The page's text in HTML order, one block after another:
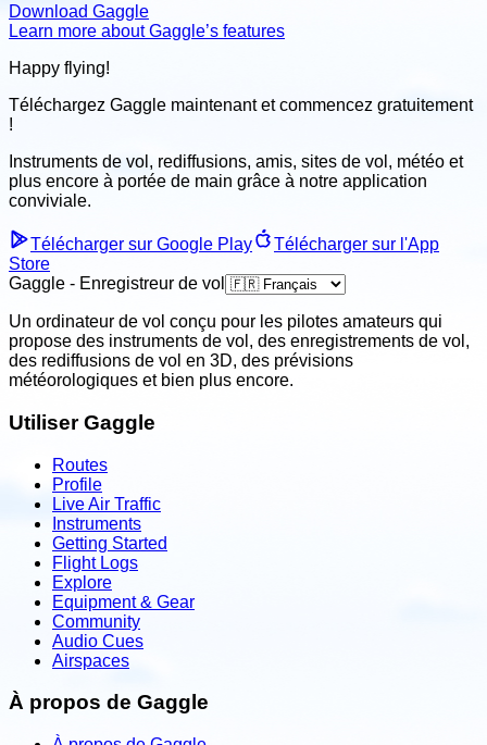
Download Gaggle
Learn more about Gaggle’s features
Happy flying!
Téléchargez Gaggle maintenant etcommencez gratuitement
!
Instruments de vol, rediffusions, amis, sites de vol, météo et
plus encore à portée de main grâce à notre application
conviviale.
Télécharger sur Google Play
Télécharger sur l'App
Store
Gaggle - Enregistreur de vol
Un ordinateur de vol conçu pour les pilotes amateurs qui
propose des instruments de vol, des enregistrements de vol,
des rediffusions de vol en 3D, des prévisions
météorologiques et bien plus encore.
Utiliser Gaggle
Routes
Profile
Live Air Traffic
Instruments
Getting Started
Flight Logs
Explore
Equipment & Gear
Community
Audio Cues
Airspaces
À propos de Gaggle